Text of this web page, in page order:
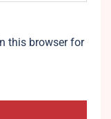
this browser for